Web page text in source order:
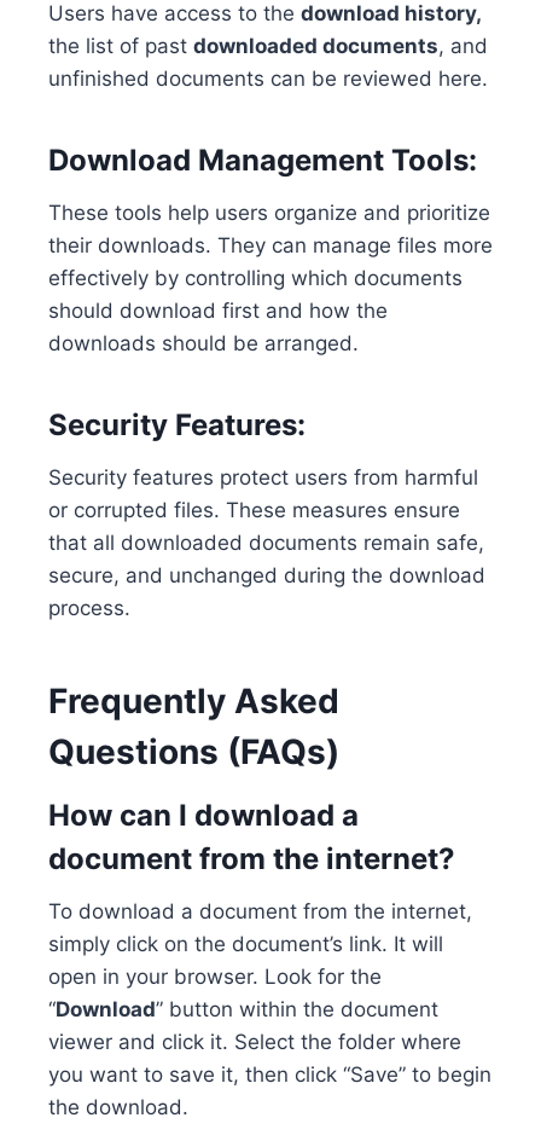
Users have access to the download history,
the list of past downloaded documents, and
unfinished documents can be reviewed here.
Download Management Tools:
These tools help users organize and prioritize
their downloads. They can manage files more
effectively by controlling which documents
should download first and how the
downloads should be arranged.
Security Features:
Security features protect users from harmful
or corrupted files. These measures ensure
that all downloaded documents remain safe,
secure, and unchanged during the download
process.
Frequently Asked
Questions (FAQs)
How can I download a
document from the internet?
To download a document from the internet,
simply click on the document’s link. It will
open in your browser. Look for the
“Download” button within the document
viewer and click it. Select the folder where
you want to save it, then click “Save” to begin
the download.